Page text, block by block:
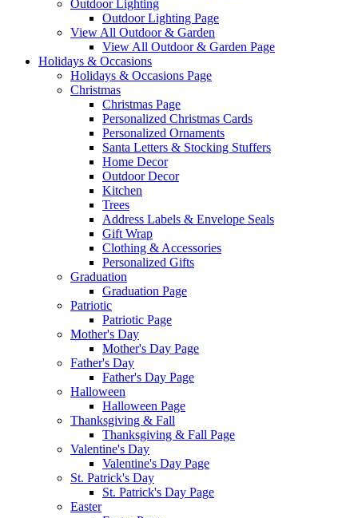
Outdoor Lighting
Outdoor Lighting Page
View All Outdoor & Garden
View All Outdoor & Garden Page
Holidays & Occasions
Holidays & Occasions Page
Christmas
Christmas Page
Personalized Christmas Cards
Personalized Ornaments
Santa Letters & Stocking Stuffers
Home Decor
Outdoor Decor
Kitchen
Trees
Address Labels & Envelope Seals
Gift Wrap
Clothing & Accessories
Personalized Gifts
Graduation
Graduation Page
Patriotic
Patriotic Page
Mother's Day
Mother's Day Page
Father's Day
Father's Day Page
Halloween
Halloween Page
Thanksgiving & Fall
Thanksgiving & Fall Page
Valentine's Day
Valentine's Day Page
St. Patrick's Day
St. Patrick's Day Page
Easter